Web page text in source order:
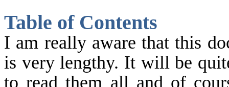
Table of Contents
I am really aware that this
is very lengthy. It will be
to read them all and of